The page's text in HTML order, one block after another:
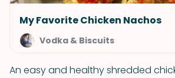
My Favorite Chicken Nachos
Vodka & Biscuits
An easy and healthy shredded